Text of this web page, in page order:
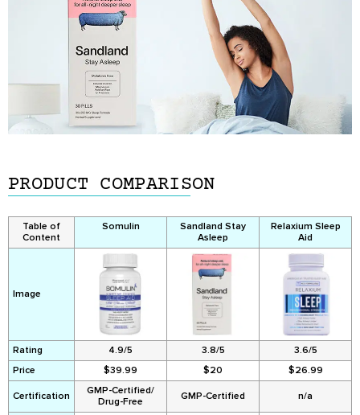
PRODUCT COMPARISON
Table of
Content
Somulin
Sandland Stay
Asleep
Relaxium Sleep
Aid
Image
Rating 4.9/5 3.8/5
3.6/5
Price
$39.99 $20 $26.99
Certification
GMP-Certified/
Drug-Free
GMP-Certified n/a